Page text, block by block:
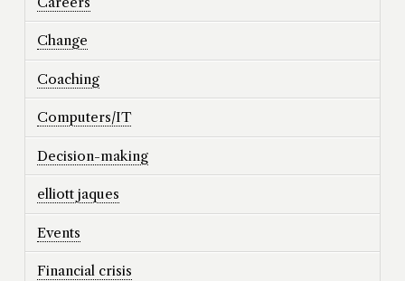
Change
Coaching
Computers/IT
Decision-making
elliott jaques
Events
Financial crisis